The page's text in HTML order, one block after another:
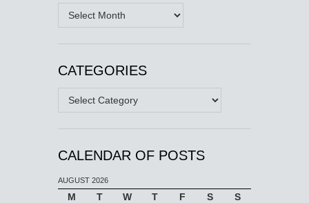
Archives
CATEGORIES
Categories
CALENDAR OF POSTS
AUGUST 2026
M T W T F S
S